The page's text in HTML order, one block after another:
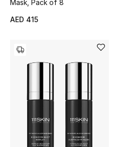
Men's Grooming
Mask, Pack of 8
AED 415